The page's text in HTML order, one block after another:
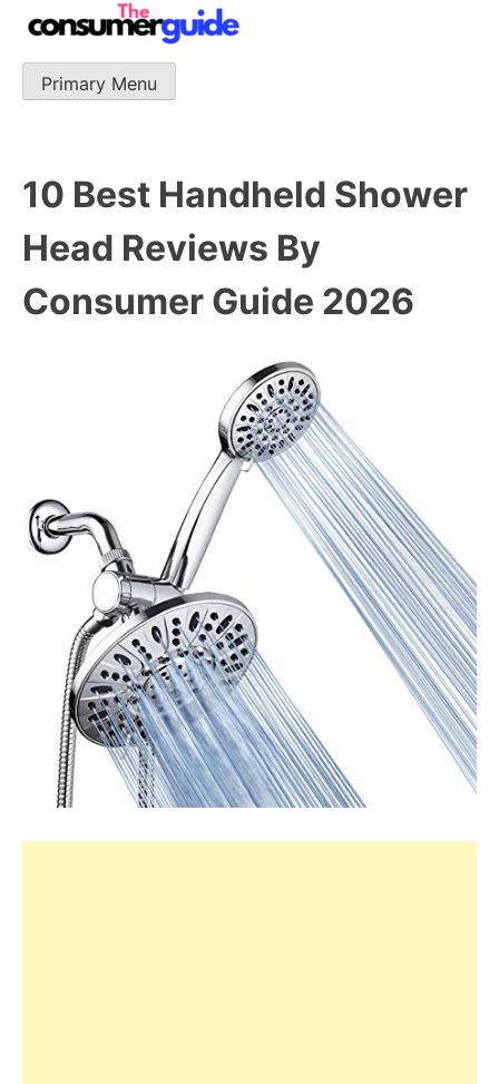
Skip
to
content
The Consumer Guide
The Consumer Guide provide product reviews that base
Primary Menu
10 Best Handheld Shower
Head Reviews By
Consumer Guide 2026